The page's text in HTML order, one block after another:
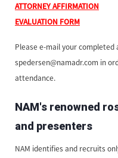
ATTORNEY AFFIRMATION
EVALUATION FORM
Please e-mail your
spedersen@namadr.com in
attendance.
NAM's renowned
and presenters
NAM identifies and recruits